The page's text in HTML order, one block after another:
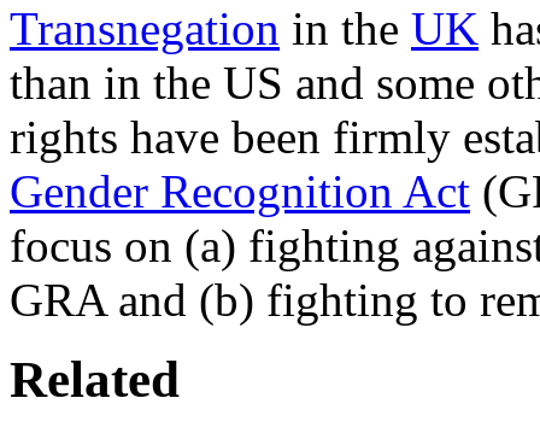
Transnegation in the UK
than in the US and some
rights have been firmly
Gender Recognition Act
focus on (a) fighting
GRA and (b) fighting to
Related